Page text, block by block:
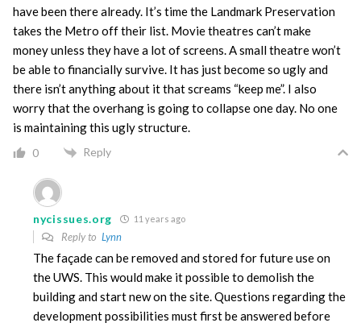
have been there already. It’s time the Landmark Preservation
takes the Metro off their list. Movie theatres can’t make
money unless they have a lot of screens. A small theatre won’t
be able to financially survive. It has just become so ugly and
there isn’t anything about it that screams “keep me”. I also
worry that the overhang is going to collapse one day. No one
is maintaining this ugly structure.
0 Reply
nycissues.org 11 years ago
Reply to Lynn
The façade can be removed and stored for future use on
the UWS. This would make it possible to demolish the
building and start new on the site. Questions regarding the
development possibilities must first be answered before